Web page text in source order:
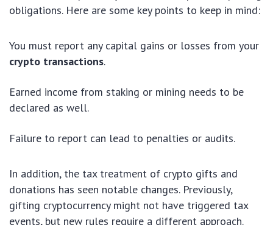
obligations. Here are some key points to keep in mind:
You must report any capital gains or losses from your
crypto transactions.
Earned income from staking or mining needs to be
declared as well.
Failure to report can lead to penalties or audits.
In addition, the tax treatment of crypto gifts and
donations has seen notable changes. Previously,
gifting cryptocurrency might not have triggered tax
events, but new rules require a different approach.